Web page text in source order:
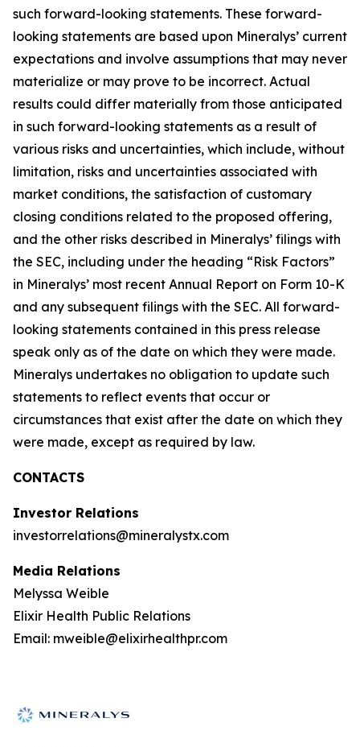
such forward-looking statements. These forward-
looking statements are based upon Mineralys’ current
expectations and involve assumptions that may never
materialize or may prove to be incorrect. Actual
results could differ materially from those anticipated
in such forward-looking statements as a result of
various risks and uncertainties, which include, without
limitation, risks and uncertainties associated with
market conditions, the satisfaction of customary
closing conditions related to the proposed offering,
and the other risks described in Mineralys’ filings with
the SEC, including under the heading “Risk Factors”
in Mineralys’ most recent Annual Report on Form 10-K
and any subsequent filings with the SEC. All forward-
looking statements contained in this press release
speak only as of the date on which they were made.
Mineralys undertakes no obligation to update such
statements to reflect events that occur or
circumstances that exist after the date on which they
were made, except as required by law.
CONTACTS
Investor Relations
investorrelations@mineralystx.com
Media Relations
Melyssa Weible
Elixir Health Public Relations
Email: mweible@elixirhealthpr.com